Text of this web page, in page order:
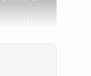
to scaling